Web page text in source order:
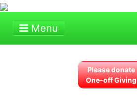
Menu
Please donate
One-off Giving